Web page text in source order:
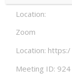
Location:
Zoom
Location:
Meeting ID: